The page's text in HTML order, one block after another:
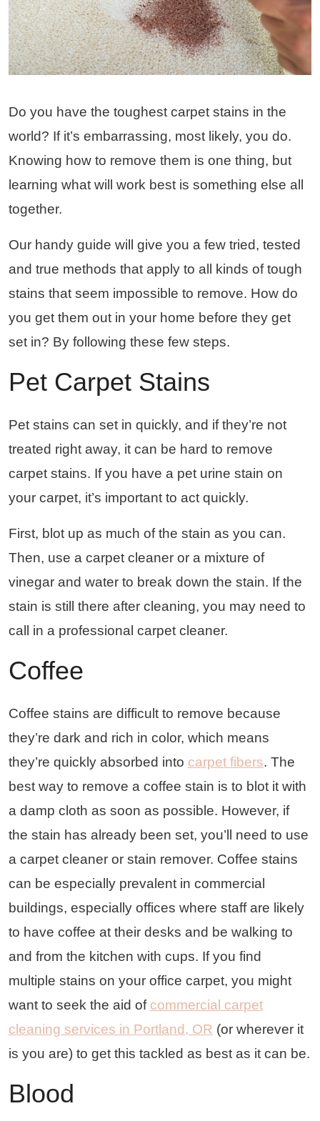
Do you have the toughest carpet stains in the
world? If it’s embarrassing, most likely, you do.
Knowing how to remove them is one thing, but
learning what will work best is something else all
together.
Our handy guide will give you a few tried, tested
and true methods that apply to all kinds of tough
stains that seem impossible to remove. How do
you get them out in your home before they get
set in? By following these few steps.
Pet Carpet Stains
Pet stains can set in quickly, and if they’re not
treated right away, it can be hard to remove
carpet stains. If you have a pet urine stain on
your carpet, it’s important to act quickly.
First, blot up as much of the stain as you can.
Then, use a carpet cleaner or a mixture of
vinegar and water to break down the stain. If the
stain is still there after cleaning, you may need to
call in a professional carpet cleaner.
Coffee
Coffee stains are difficult to remove because
they’re dark and rich in color, which means
they’re quickly absorbed into carpet fibers. The
best way to remove a coffee stain is to blot it with
a damp cloth as soon as possible. However, if
the stain has already been set, you’ll need to use
a carpet cleaner or stain remover. Coffee stains
can be especially prevalent in commercial
buildings, especially offices where staff are likely
to have coffee at their desks and be walking to
and from the kitchen with cups. If you find
multiple stains on your office carpet, you might
want to seek the aid of commercial carpet
cleaning services in Portland, OR (or wherever it
is you are) to get this tackled as best as it can be.
Blood